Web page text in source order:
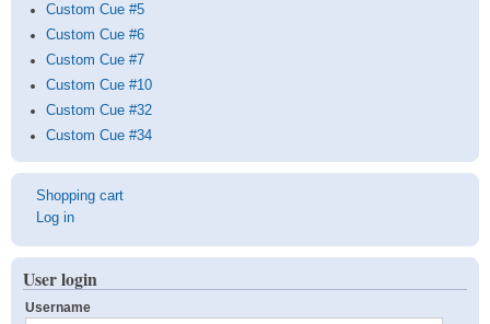
Custom Cue #5
Custom Cue #6
Custom Cue #7
Custom Cue #10
Custom Cue #32
Custom Cue #34
User
account
menu
Shopping cart
Log in
User login
Username